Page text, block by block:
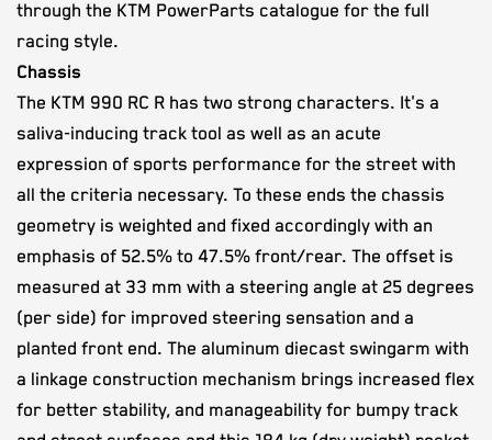
through the KTM PowerParts catalogue for the full
racing style.
Chassis
The KTM 990 RC R has two strong characters. It's a
saliva-inducing track tool as well as an acute
expression of sports performance for the street with
all the criteria necessary. To these ends the chassis
geometry is weighted and fixed accordingly with an
emphasis of 52.5% to 47.5% front/rear. The offset is
measured at 33 mm with a steering angle at 25 degrees
(per side) for improved steering sensation and a
planted front end. The aluminum diecast swingarm with
a linkage construction mechanism brings increased flex
for better stability, and manageability for bumpy track